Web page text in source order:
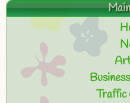
Traffic